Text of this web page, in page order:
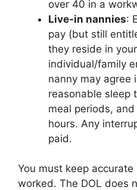
over 40 in a
Live-in nannies:
pay (but still
they reside in
individual/family
nanny may agree
reasonable sleep
meal periods,
hours. Any
paid.
You must keep
worked. The DOL does